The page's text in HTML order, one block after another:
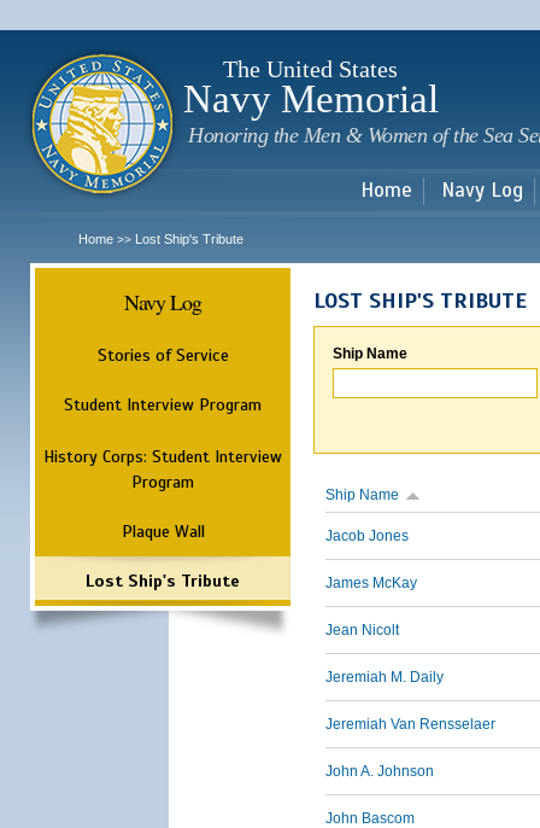
The United States
Navy Memorial
Honoring the Men & Women of the Sea
Home Navy Log
Home >> Lost Ship's Tribute
Navy Log
Stories of Service
Student Interview Program
History Corps: Student Interview
Program
Plaque Wall
Lost Ship's Tribute
LOST SHIP'S TRIBUTE
Ship Name
Ship Name
Jacob Jones
James McKay
Jean Nicolt
Jeremiah M. Daily
Jeremiah Van Rensselaer
John A. Johnson
John Bascom